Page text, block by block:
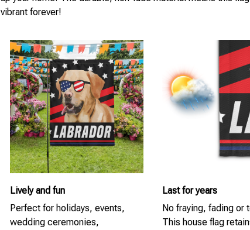
vibrant forever!
Lively and fun
Perfect for holidays, events,
wedding ceremonies,
Last for years
No fraying, fading or
This house flag